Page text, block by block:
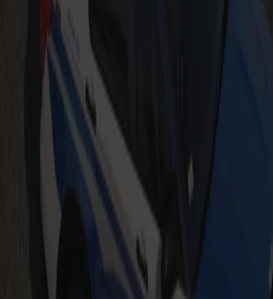
$24.99
Boston Police Based
$19.99